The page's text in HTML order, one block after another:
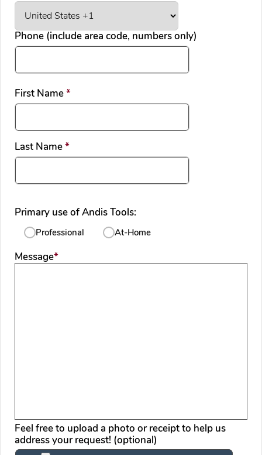
Phone (include area code, numbers only)
First Name*required
Last Name*required
Primary use of Andis Tools:
Professional At-Home
Message*required
Feel free to upload a photo or receipt to help us
address your request! (optional)